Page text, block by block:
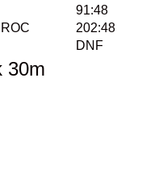
91:48
ROC
202:48
DNF
30m